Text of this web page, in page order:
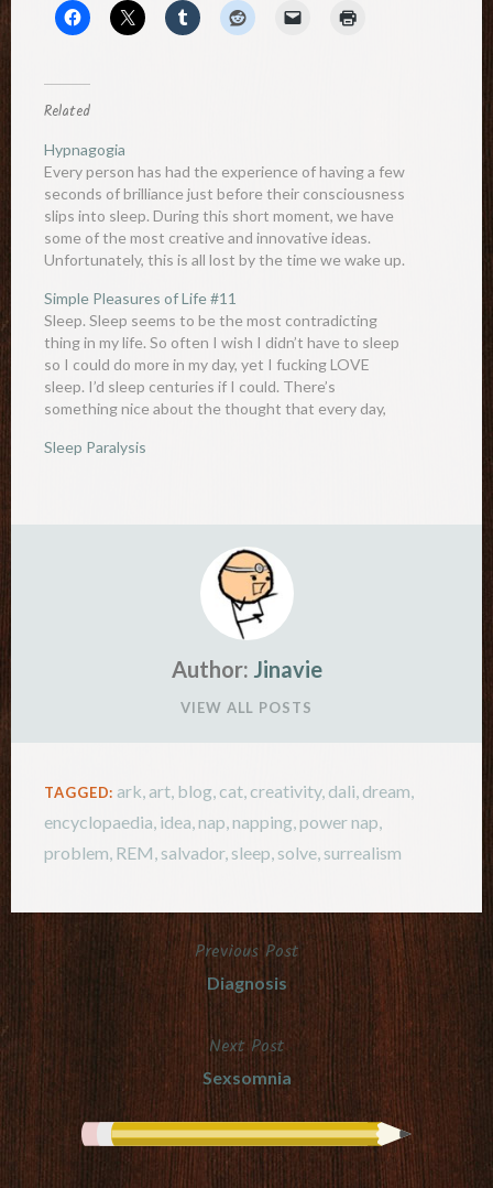
Related
Hypnagogia
Every person has had the experience of having a few
seconds of brilliance just before their consciousness
slips into sleep. During this short moment, we have
some of the most creative and innovative ideas.
Unfortunately, this is all lost by the time we wake up.
Simple Pleasures of Life #11
Sleep. Sleep seems to be the most contradicting
thing in my life. So often I wish I didn’t have to sleep
so I could do more in my day, yet I fucking LOVE
sleep. I’d sleep centuries if I could. There’s
something nice about the thought that every day,
Sleep Paralysis
Author: Jinavie
VIEW ALL POSTS
TAGGED: ark art blog ,cat creativity, dali dream
encyclopaedia idea nap napping power nap
problem REM salvador, sleep solve surrealism
Post
Previous Post
Diagnosis
Next Post
Sexsomnia